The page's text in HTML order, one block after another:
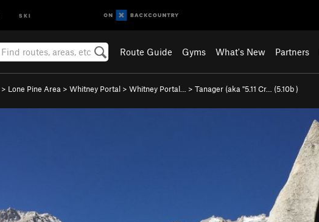
SKI
Route Guide Gyms What's New Partners
> Lone Pine Area > Whitney Portal > Whitney Portal… > Tanager (aka "5.11 Cr… (5.10b)